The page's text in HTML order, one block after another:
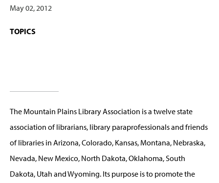
May 02, 2012
TOPICS
The Mountain Plains Library Association is a twelve state
association of librarians, library paraprofessionals and friends
of libraries in Arizona, Colorado, Kansas, Montana, Nebraska,
Nevada, New Mexico, North Dakota, Oklahoma, South
Dakota, Utah and Wyoming. Its purpose is to promote the